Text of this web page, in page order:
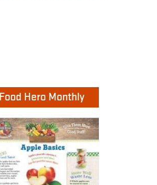
Food Hero Monthly